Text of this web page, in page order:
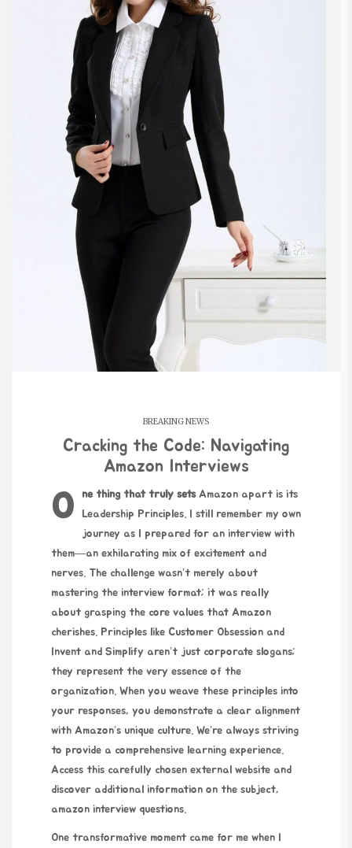
BREAKING NEWS
Cracking the Code: Navigating
Amazon Interviews
One thing that truly setsAmazon apart is its
Leadership Principles. I still remember my own
journey as I prepared for an interview with
them—an exhilarating mix of excitement and
nerves. The challenge wasn’t merely about
mastering the interview format; it was really
about grasping the core values that Amazon
cherishes. Principles like Customer Obsession and
Invent and Simplify aren’t just corporate slogans;
they represent the very essence of the
organization. When you weave these principles into
your responses, you demonstrate a clear alignment
with Amazon’s unique culture. We’re always striving
to provide a comprehensive learning experience.
Access this carefully chosen external website and
discover additional information on the subject,
amazon interview questions.
One transformative moment came for me when I